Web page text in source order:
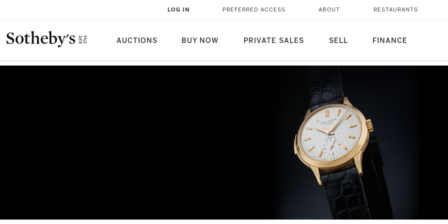
AUCTIONS BUY NOW PRIVATE SALES SELL FINANCE
LOG IN PREFERRED ACCESS ABOUT RESTAURANTS